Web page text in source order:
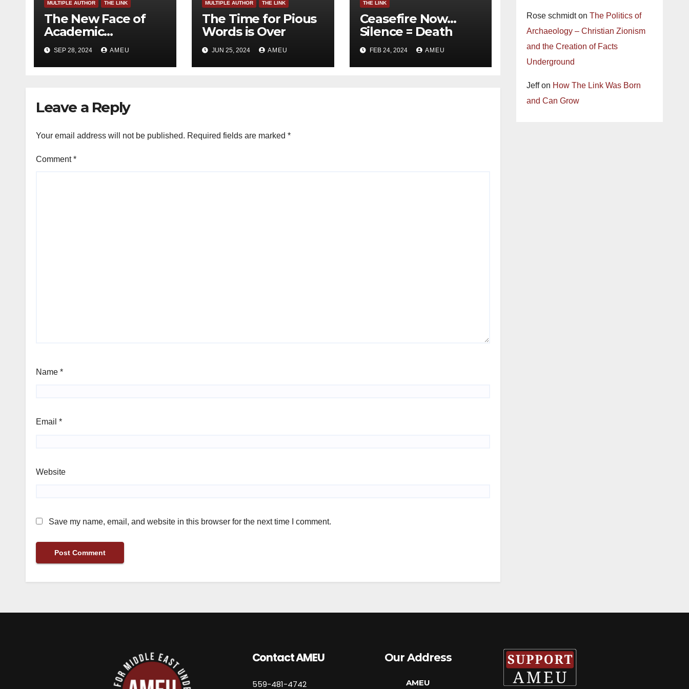
MULTIPLE AUTHOR THE LINK
The New Face of
Academic
Freedom?
SEP 28, 2024 AMEU
MULTIPLE AUTHOR THE LINK
The Time for Pious
Words is Over
JUN 25, 2024 AMEU
THE LINK
Ceasefire Now…
Silence = Death
FEB 24, 2024 AMEU
Leave a Reply
Your email address will not be published. Required fields are marked *
Comment*
Name *
Email *
Website
Save my name, email, and website in this browser for the next time I comment.
Rose schmidton The Politics of
Archaeology – Christian Zionism
and the Creation of Facts
Underground
Jeffon How The Link Was Born
and Can Grow
Contact AMEU
559-481-4742
Our Address
AMEU